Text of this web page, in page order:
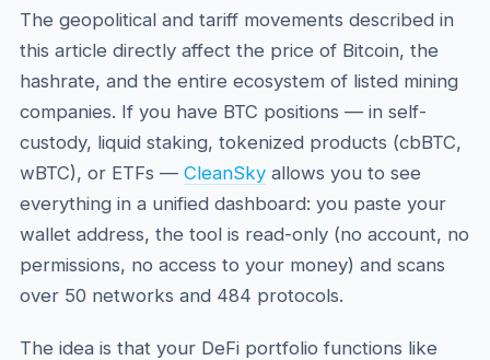
The geopolitical and tariff movements described in
this article directly affect the price of Bitcoin, the
hashrate, and the entire ecosystem of listed mining
companies. If you have BTC positions — in self-
custody, liquid staking, tokenized products (cbBTC,
wBTC), or ETFs — CleanSkyallows you to see
everything in a unified dashboard: you paste your
wallet address, the tool is read-only (no account, no
permissions, no access to your money) and scans
over 50 networks and 484 protocols.
The idea is that your DeFi portfolio functions like